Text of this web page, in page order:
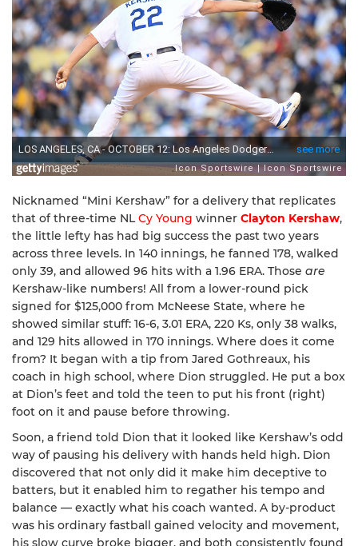
Nicknamed “Mini Kershaw” for a delivery that replicates
that of three-time NLCy Young winner Clayton Kershaw,
the little lefty has had big success the past two years
across three levels. In 140 innings, he fanned 178, walked
only 39, and allowed 96 hits with a 1.96 ERA. Those are
Kershaw-like numbers! All from a lower-round pick
signed for $125,000 from McNeese State, where he
showed similar stuff: 16-6, 3.01 ERA, 220 Ks, only 38 walks,
and 129 hits allowed in 170 innings. Where does it come
from? It began with a tip from Jared Gothreaux, his
coach in high school, where Dion struggled. He put a box
at Dion’s feet and told the teen to put his front (right)
foot on it and pause before throwing.
Soon, a friend told Dion that it looked like Kershaw’s odd
way of pausing his delivery with hands held high. Dion
discovered that not only did it make him deceptive to
batters, but it enabled him to regather his tempo and
balance — exactly what his coach wanted. A by-product
was his ordinary fastball gained velocity and movement,